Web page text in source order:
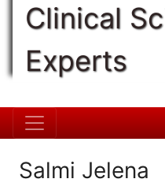
Clinical
Experts
Salmi Jelena